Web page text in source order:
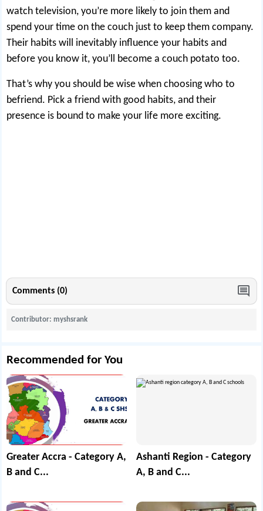
watch television, you’re more likely to join them and
spend your time on the couch just to keep them company.
Their habits will inevitably influence your habits and
before you know it, you’ll become a couch potato too.
That’s why you should be wise when choosing who to
befriend. Pick a friend with good habits, and their
presence is bound to make your life more exciting.
Comments (0)
Contributor: myshsrank
Recommended for You
Greater Accra - Category A,
B and C...
Ashanti Region - Category
A, B and C...